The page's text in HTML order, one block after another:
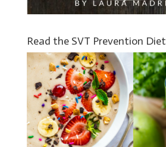
Read the SVT Prevention Diet